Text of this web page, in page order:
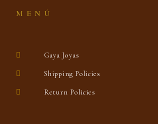
MENÚ
Gaya Joyas
Shipping Policies
Return Policies